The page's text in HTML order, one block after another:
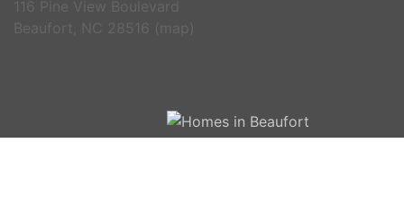
116 Pine View Boulevard
Beaufort, NC 28516 (
map )